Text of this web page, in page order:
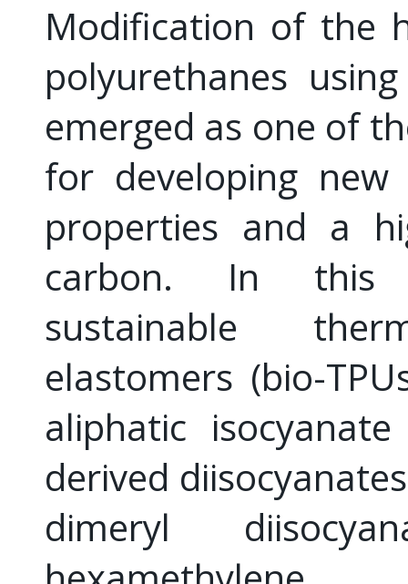
Modification of the
polyurethanes
emerged as one of
for developing
properties and a
carbon. In this
sustainable
elastomers (bio-
aliphatic
derived
dimeryl